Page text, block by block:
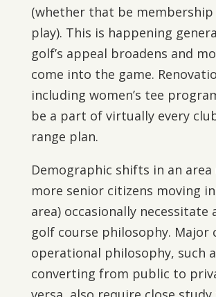
(whether that be
play). This is happening
golf’s appeal broadens and
come into the game.
including women’s tee
be a part of virtually every
range plan.
Demographic shifts in an area
more senior citizens moving
area) occasionally necessitate
golf course philosophy. Major
operational philosophy, such
converting from public to